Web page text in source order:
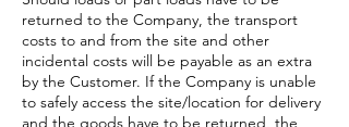
returned to the Company, the transport
costs to and from the site and other
incidental costs will be payable as an extra
by the Customer. If the Company is unable
to safely access the site/location for delivery
and the goods have to be returned, the